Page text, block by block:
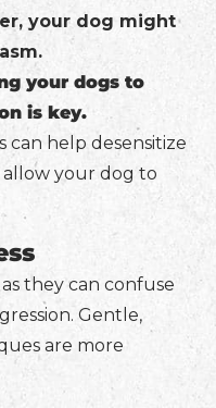
your dog might
your dogs to
is key.
can help desensitize
your dog to
they can confuse
Gentle,
are more